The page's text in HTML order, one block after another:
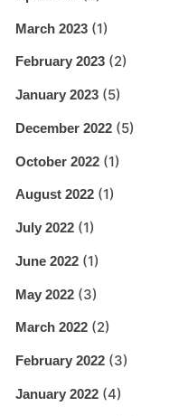
March 2023 (1)
February 2023 (2)
January 2023 (5)
December 2022 (5)
October 2022 (1)
August 2022 (1)
July 2022 (1)
June 2022 (1)
May 2022 (3)
March 2022 (2)
February 2022 (3)
January 2022 (4)